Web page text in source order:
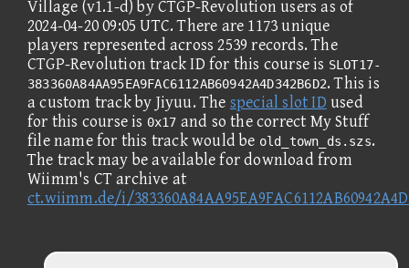
Village (v1.1-d) by CTGP-Revolution users as of
2024-04-20 09:05 UTC. There are 1173 unique
players represented across 2539 records. The
CTGP-Revolution track ID for this course is SLOT17-
383360A84AA95EA9FAC6112AB60942A4D342B6D2. This is
a custom track by Jiyuu. The special slot ID used
for this course is 0x17 and so the correct My Stuff
file name for this track would be old_town_ds.szs.
The track may be available for download from
Wiimm's CT archive at
ct.wiimm.de/i/